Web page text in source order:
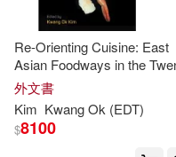
Horn-da (EDT)/
Ikuo (EDT)/ Yang(1)
Re-Orienting Cuisine: East
Asian Foodways in the
First Century
外文書
Kim KwangOk (EDT)
$8100